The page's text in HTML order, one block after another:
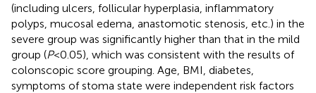
(including ulcers, follicular hyperplasia, inflammatory
polyps, mucosal edema, anastomotic stenosis, etc.) in the
severe group was significantly higher than that in the mild
group (P<0.05), which was consistent with the results of
colonscopic score grouping. Age, BMI, diabetes,
symptoms of stoma state were independent risk factors